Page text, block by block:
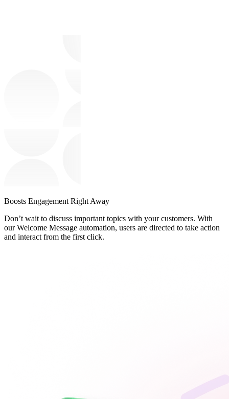
Boosts Engagement Right Away
Don’t wait to discuss important topics with your customers. With
our Welcome Message automation, users are directed to take action
and interact from the first click.